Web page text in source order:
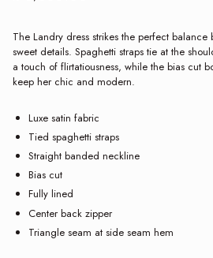
The Landry dress strikes the perfect
sweet details. Spaghetti straps tie at the
a touch of flirtatiousness, while the bias cut
keep her chic and modern.
Luxe satin fabric
Tied spaghetti straps
Straight banded neckline
Bias cut
Fully lined
Center back zipper
Triangle seam at side seam hem